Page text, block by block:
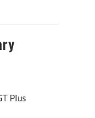
Material Handling
Plus